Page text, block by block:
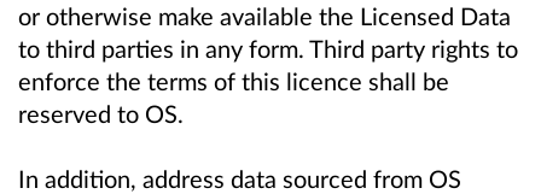
or otherwise make available the Licensed Data
to third parties in any form. Third party rights to
enforce the terms of this licence shall be
reserved to OS.
In addition, address data sourced from OS